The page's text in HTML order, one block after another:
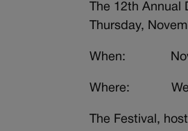
The 12th
Thursday,
When:
Where:
The Festival,